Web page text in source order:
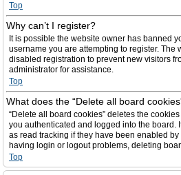
Top
Why can’t I register?
It is possible the website owner has banned
username you are attempting to register. The
disabled registration to prevent new visitors
administrator for assistance.
Top
What does the “Delete all board
“Delete all board cookies” deletes the
you authenticated and logged into the board.
as read tracking if they have been enabled
having login or logout problems, deleting
Top